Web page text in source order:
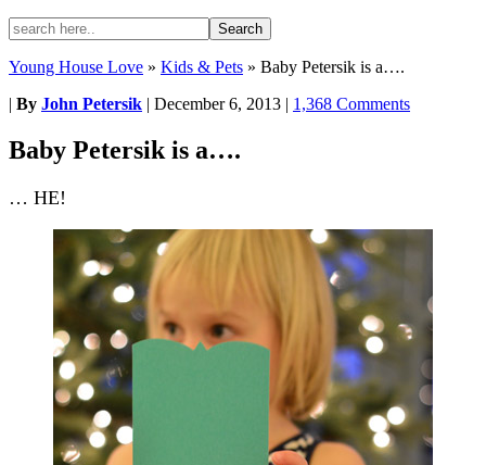
Young House Love » Kids & Pets » Baby Petersik is a….
| By John Petersik | December 6, 2013 | 1,368 Comments
Baby Petersik is a….
… HE!